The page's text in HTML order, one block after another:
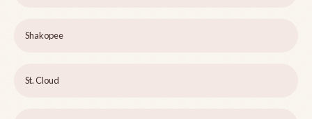
Shakopee
St. Cloud